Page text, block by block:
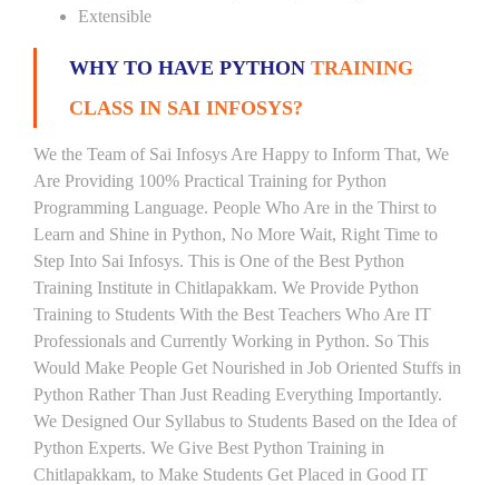
Extensible
WHY TO HAVE PYTHON TRAINING
CLASS IN SAI INFOSYS?
We the Team of Sai Infosys Are Happy to Inform That, We
Are Providing 100% Practical Training for Python
Programming Language. People Who Are in the Thirst to
Learn and Shine in Python, No More Wait, Right Time to
Step Into Sai Infosys. This is One of the Best Python
Training Institute in Chitlapakkam. We Provide Python
Training to Students With the Best Teachers Who Are IT
Professionals and Currently Working in Python. So This
Would Make People Get Nourished in Job Oriented Stuffs in
Python Rather Than Just Reading Everything Importantly.
We Designed Our Syllabus to Students Based on the Idea of
Python Experts. We Give Best Python Training in
Chitlapakkam, to Make Students Get Placed in Good IT